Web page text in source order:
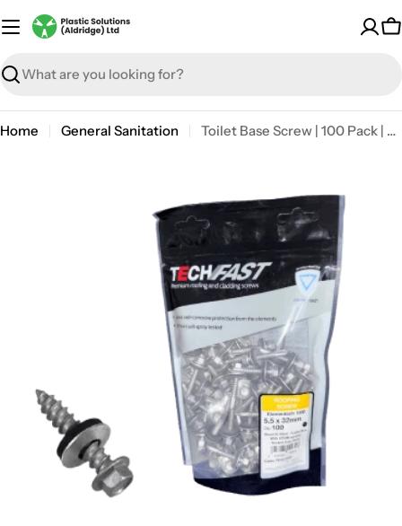
to
Search
Home General Sanitation Toilet Base Screw | 100 Pack | Self-drilling